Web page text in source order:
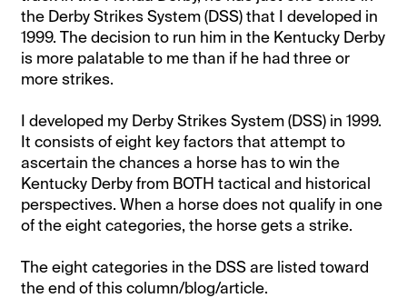
the Derby Strikes System (DSS) that I developed in
1999. The decision to run him in the Kentucky Derby
is more palatable to me than if he had three or
more strikes.
I developed my Derby Strikes System (DSS) in 1999.
It consists of eight key factors that attempt to
ascertain the chances a horse has to win the
Kentucky Derby from BOTH tactical and historical
perspectives. When a horse does not qualify in one
of the eight categories, the horse gets a strike.
The eight categories in the DSS are listed toward
the end of this column/blog/article.